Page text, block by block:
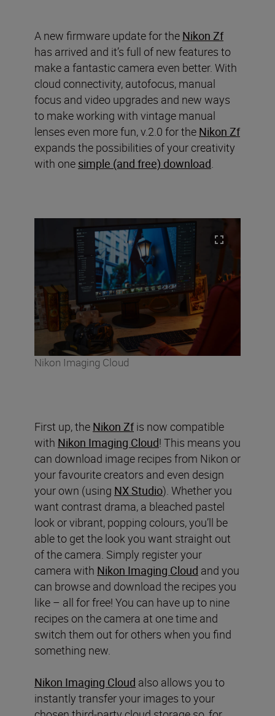
A new firmware update for the Nikon Zf
has arrived and it’s full of new features to
make a fantastic camera even better. With
cloud connectivity, autofocus, manual
focus and video upgrades and new ways
to make working with vintage manual
lenses even more fun, v.2.0 for the Nikon Zf
expands the possibilities of your creativity
with one simple (and free) download.
Nikon Imaging Cloud
First up, the Nikon Zfis now compatible
with Nikon Imaging Cloud! This means you
can download image recipes from Nikon or
your favourite creators and even design
your own (using NX Studio). Whether you
want contrast drama, a bleached pastel
look or vibrant, popping colours, you’ll be
able to get the look you want straight out
of the camera. Simply register your
camera with Nikon Imaging Cloud and you
can browse and download the recipes you
like – all for free! You can have up to nine
recipes on the camera at one time and
switch them out for others when you find
something new.
Nikon Imaging Cloud also allows you to
instantly transfer your images to your